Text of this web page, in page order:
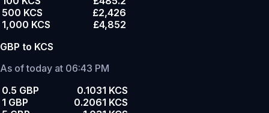
500 KCS
£2,426
1,000 KCS
£4,852
GBP to KCS
As of today at 06:43 PM
0.5 GBP
0.1031 KCS
1 GBP
0.2061 KCS